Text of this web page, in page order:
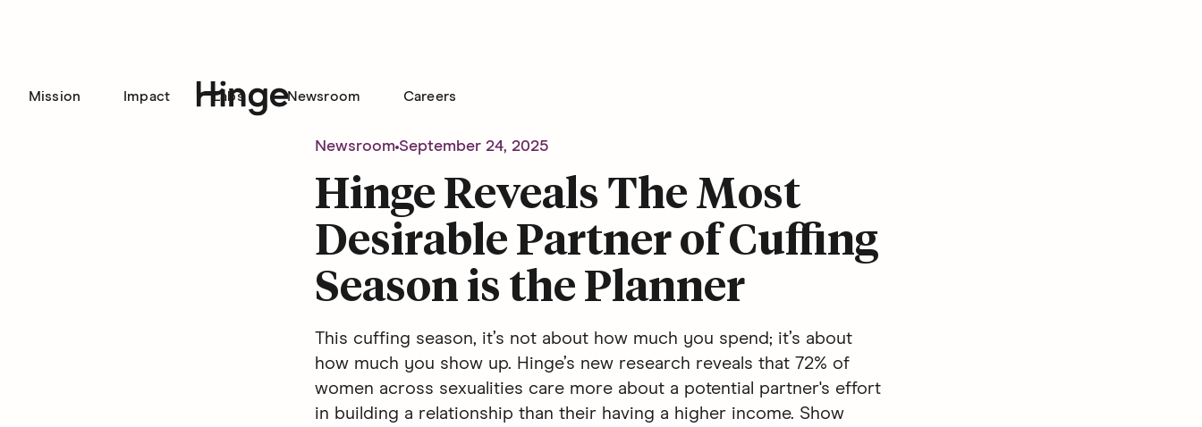
Mission Impact Labs Newsroom Careers
Newsroom September 24, 2025
Hinge Reveals The Most
Desirable Partner of Cuffing
Season is the Planner
This cuffing season, it’s not about how much you spend; it’s about
how much you show up. Hinge’s new research reveals that 72% of
women across sexualities care more about a potential partner's effort
in building a relationship than their having a higher income. Show